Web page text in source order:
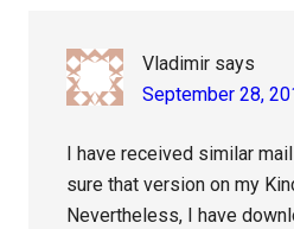
Vladimir says
September 28,
I have received similar
sure that version on my
Nevertheless, I have